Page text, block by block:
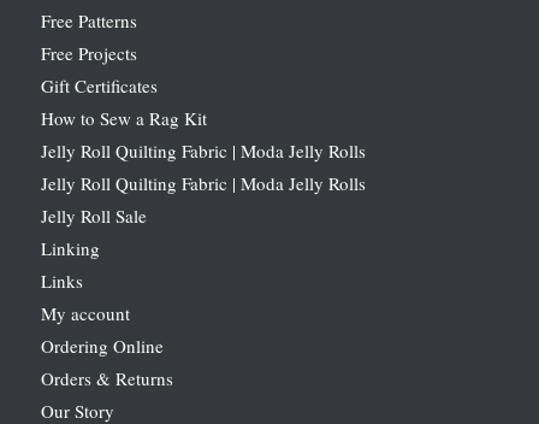
Free Patterns
Free Projects
Gift Certificates
How to Sew a Rag Kit
Jelly Roll Quilting Fabric | Moda Jelly Rolls
Jelly Roll Quilting Fabric | Moda Jelly Rolls
Jelly Roll Sale
Linking
Links
My account
Ordering Online
Orders & Returns
Our Story